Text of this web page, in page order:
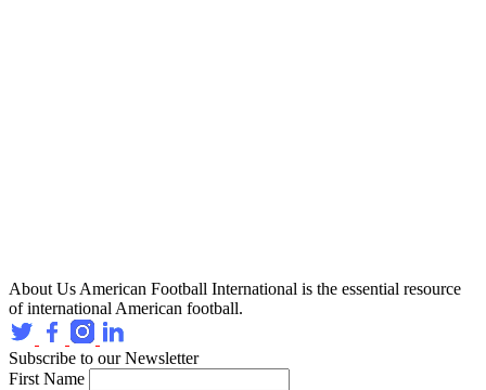
About Us American Football International is the essential resource
of international American football.
Subscribe to our Newsletter
First Name